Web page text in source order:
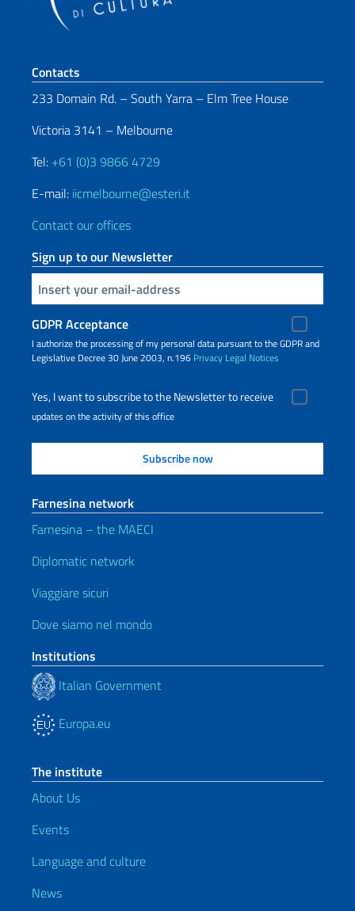
Footer section
Contacts
233 Domain Rd. – South Yarra – Elm Tree House
Victoria 3141 – Melbourne
Tel: +61 (0)3 9866 4729
E-mail: iicmelbourne@esteri.it
Contact our offices
Sign up to our Newsletter
Insert your email
GDPR Acceptance
I authorize the processing of my personal data pursuant to the GDPR and
Legislative Decree 30 June 2003, n.196 Privacy Legal Notices
Yes, I want to subscribe to the Newsletter to receive
updates on the activity of this office
Farnesina network
Farnesina – the MAECI
Diplomatic network
Viaggiare sicuri
Dove siamo nel mondo
Institutions
Italian Government
Europa.eu
The institute
About Us
Events
Language and culture
News